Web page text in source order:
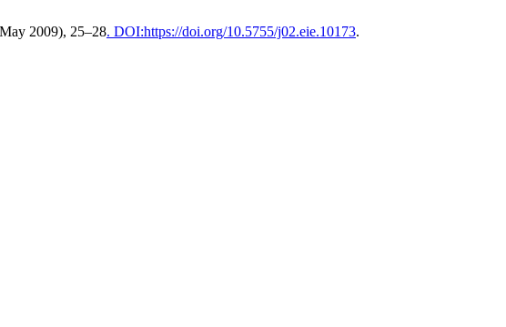
2009), 25–28. DOI:https://doi.org/10.5755/j02.eie.10173.